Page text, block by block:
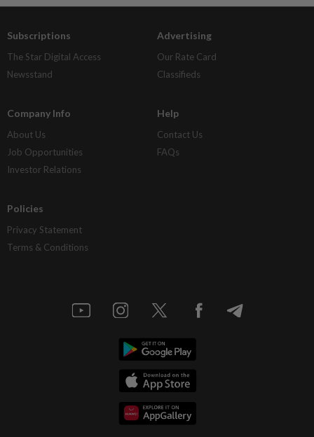
Subscriptions
The Star Digital Access
Newsstand
Advertising
Our Rate Card
Classifieds
Company Info
About Us
Job Opportunities
Investor Relations
Help
Contact Us
FAQs
Policies
Privacy Statement
Terms & Conditions